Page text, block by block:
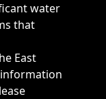
water
that
East